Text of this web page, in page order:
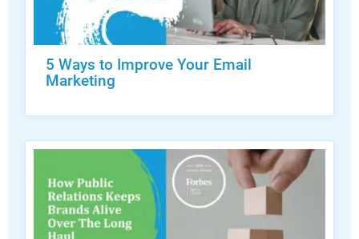
5 Ways to Improve Your Email
Marketing